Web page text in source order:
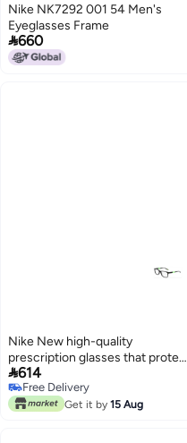
Nike NK7292 001 54 Men's
Eyeglasses Frame
660
Nike New high-quality
prescription glasses that protect
you from UV rays NIKE 5538
614
Free Delivery
Free Delivery
Get it by 15 Aug